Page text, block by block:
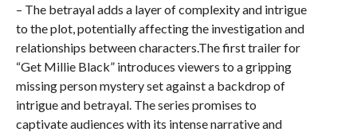
– The betrayal adds a layer of complexity and intrigue
to the plot, potentially affecting the investigation and
relationships between characters.The first trailer for
“Get Millie Black” introduces viewers to a gripping
missing person mystery set against a backdrop of
intrigue and betrayal. The series promises to
captivate audiences with its intense narrative and